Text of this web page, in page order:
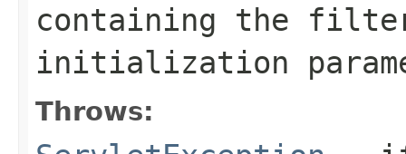
containing the
initialization
Throws: